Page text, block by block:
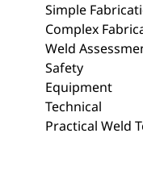
Simple
Complex
Weld
Safety
Equipment
Technical
Practical Weld